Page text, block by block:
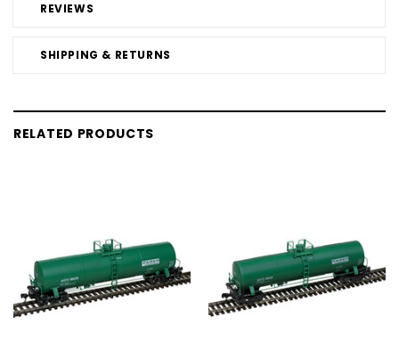
REVIEWS
SHIPPING & RETURNS
RELATED PRODUCTS